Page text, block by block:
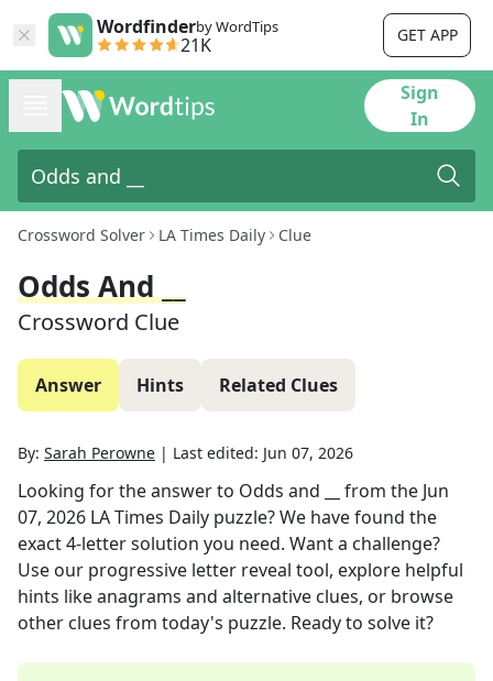
Wordfinderby WordTips
21K GET APP
Sign
In
Crossword Solver LA Times Daily Clue
Odds And __
Crossword Clue
Answer Hints Related Clues
By: Sarah Perowne | Last edited: Jun 07, 2026
Looking for the answer to Odds and __ from the Jun
07, 2026 LA Times Daily puzzle? We have found the
exact4-letter solution you need. Want a challenge?
Use our progressive letter reveal tool, explore helpful
hints like anagrams and alternative clues, or browse
other clues from today's puzzle. Ready to solve it?